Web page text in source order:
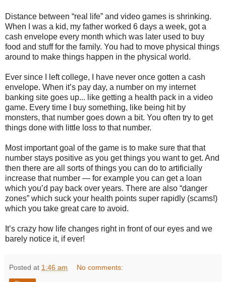
Distance between “real life” and video games is shrinking.
When I was a kid, my father worked 6 days a week, got a
cash envelope every month which was later used to buy
food and stuff for the family. You had to move physical things
around to make things happen in the physical world.
Ever since I left college, I have never once gotten a cash
envelope. When it’s pay day, a number on my internet
banking site goes up... like getting a health pack in a video
game. Every time I buy something, like being hit by
monsters, that number goes down a bit. You often try to get
things done with little loss to that number.
Most important goal of the game is to make sure that that
number stays positive as you get things you want to get. And
then there are all sorts of things you can do to artificially
increase that number — for example you can get a loan
which you’d pay back over years. There are also “danger
zones” which suck your health points super rapidly (scams!)
which you take great care to avoid.
It’s crazy how life changes right in front of our eyes and we
barely notice it, if ever!
Posted at 1:46 am No comments: